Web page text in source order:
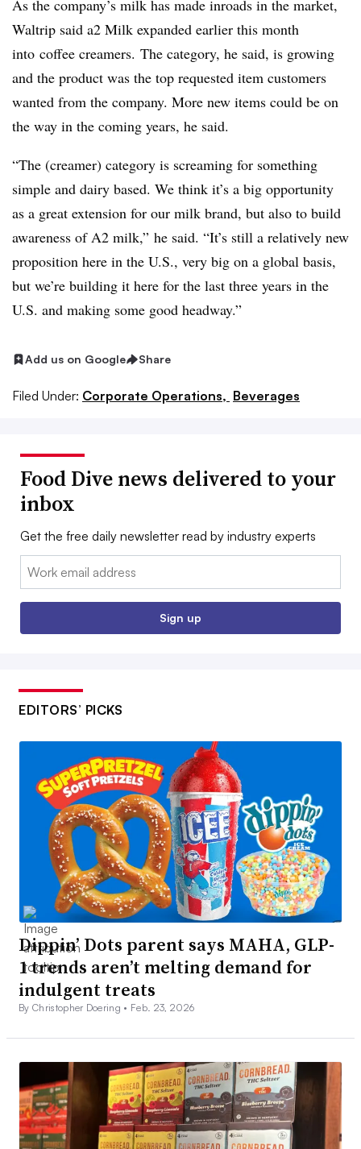
As the company’s milk has made inroads in the market,
Waltrip said a2 Milk expanded earlier this month
into coffee creamers. The category, he said, is growing
and the product was the top requested item customers
wanted from the company. More new items could be on
the way in the coming years, he said.
“The (creamer) category is screaming for something
simple and dairy based. We think it’s a big opportunity
as a great extension for our milk brand, but also to build
awareness of A2 milk,” he said. “It’s still a relatively new
proposition here in the U.S., very big on a global basis,
but we’re building it here for the last three years in the
U.S. and making some good headway.”
Add us on Google Share
Filed Under: Corporate Operations, Beverages
Food Dive news delivered to your
inbox
Get the free daily newsletter read by industry experts
Email:
Sign up
EDITORS’ PICKS
Dippin’ Dots parent says MAHA, GLP-
1 trends aren’t melting demand for
indulgent treats
By Christopher Doering • Feb. 23, 2026